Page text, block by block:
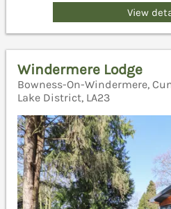
View
Windermere Lodge
Bowness-On-Windermere,
Lake District, LA23